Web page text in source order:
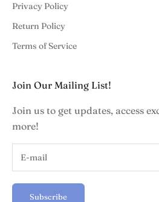
Privacy Policy
Return Policy
Terms of Service
Join Our Mailing List!
Join us to get updates, access
more!
Subscribe